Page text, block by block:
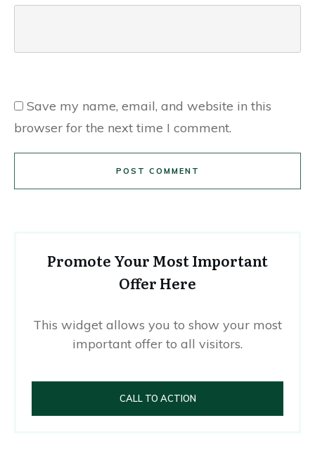
Save my name, email, and website in this
browser for the next time I comment.
POST COMMENT
Promote Your Most Important
Offer Here
This widget allows you to show your most
important offer to all visitors.
CALL TO ACTION